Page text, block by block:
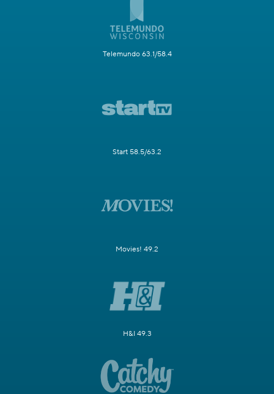
Telemundo 63.1/58.4
Start 58.5/63.2
Movies! 49.2
H&I 49.3